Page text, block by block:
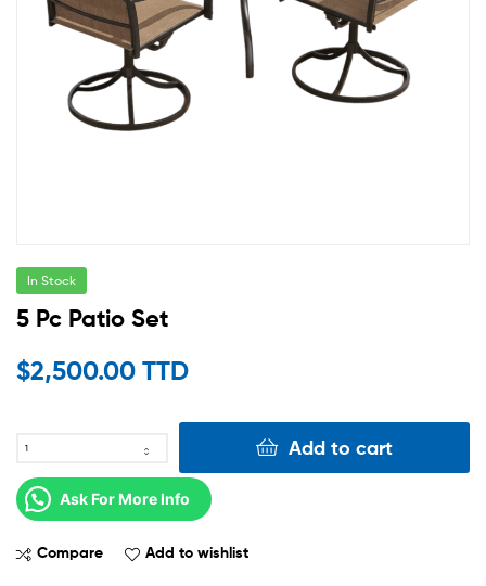
In Stock
5 Pc Patio Set
$2,500.00 TTD
Add to cart
Ask For More Info
Compare Add to wishlist